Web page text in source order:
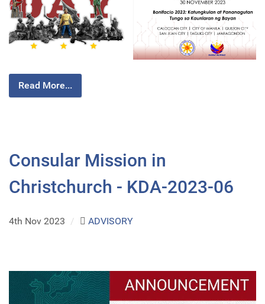
Read More...
Consular Mission in
Christchurch - KDA-2023-06
4th Nov 2023 / ADVISORY